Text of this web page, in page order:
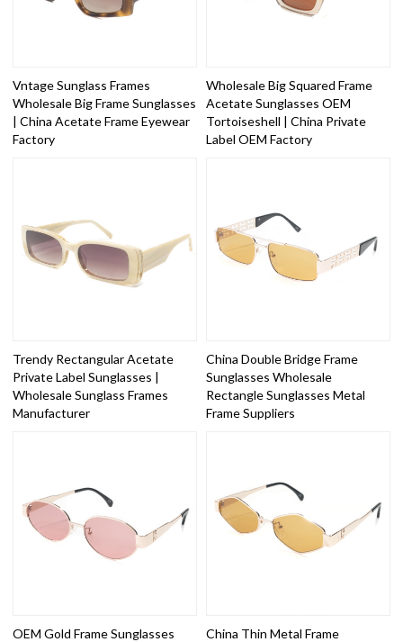
Vntage Sunglass Frames
Wholesale Big Frame Sunglasses
| China Acetate Frame Eyewear
Factory
Wholesale Big Squared Frame
Acetate Sunglasses OEM
Tortoiseshell | China Private
Label OEM Factory
Trendy Rectangular Acetate
Private Label Sunglasses |
Wholesale Sunglass Frames
Manufacturer
China Double Bridge Frame
Sunglasses Wholesale
Rectangle Sunglasses Metal
Frame Suppliers
OEM Gold Frame Sunglasses
China Thin Metal Frame